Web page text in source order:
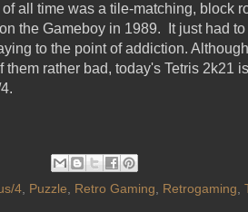
all time was a tile-matching, block
the Gameboy in 1989. It just had
to the point of addiction.
rather bad, today's Tetris 2k21
4, Puzzle, Retro Gaming, Retrogaming,